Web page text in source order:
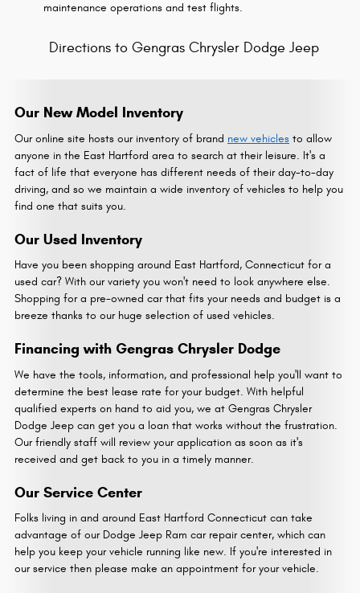
maintenance operations and test flights.
Directions to Gengras Chrysler Dodge Jeep
Our New Model Inventory
Our online site hosts our inventory of brand new vehicles to allow
anyone in the East Hartford area to search at their leisure. It's a
fact of life that everyone has different needs of their day-to-day
driving, and so we maintain a wide inventory of vehicles to help you
find one that suits you.
Our Used Inventory
Have you been shopping around East Hartford, Connecticut for a
used car? With our variety you won't need to look anywhere else.
Shopping for a pre-owned car that fits your needs and budget is a
breeze thanks to our huge selection of used vehicles.
Financing with Gengras Chrysler Dodge
We have the tools, information, and professional help you'll want to
determine the best lease rate for your budget. With helpful
qualified experts on hand to aid you, we at Gengras Chrysler
Dodge Jeep can get you a loan that works without the frustration.
Our friendly staff will review your application as soon as it's
received and get back to you in a timely manner.
Our Service Center
Folks living in and around East Hartford Connecticut can take
advantage of our Dodge Jeep Ram car repair center, which can
help you keep your vehicle running like new. If you're interested in
our service then please make an appointment for your vehicle.